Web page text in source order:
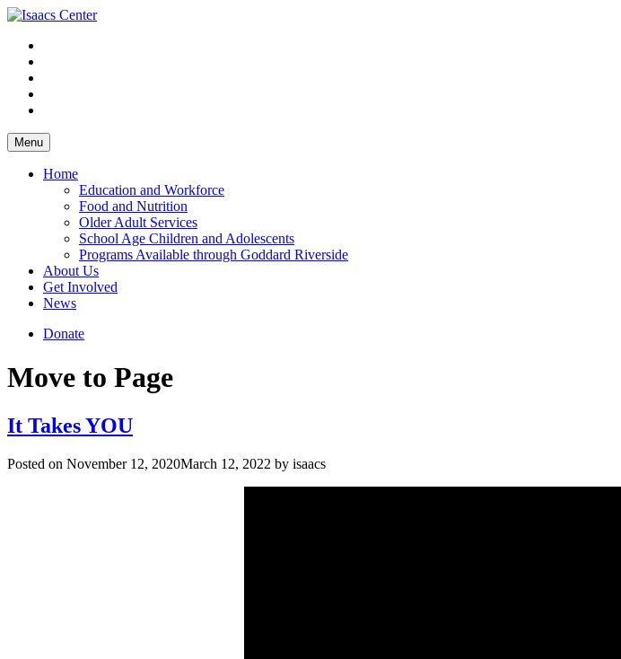
Skip
content
Menu
Home
Education and Workforce
Food and Nutrition
Older Adult Services
School Age Children and Adolescents
Programs Available through Goddard Riverside
About Us
Get Involved
News
Donate
Move to Page
It Takes YOU
Posted on November 12, 2020March 12, 2022 by isaacs